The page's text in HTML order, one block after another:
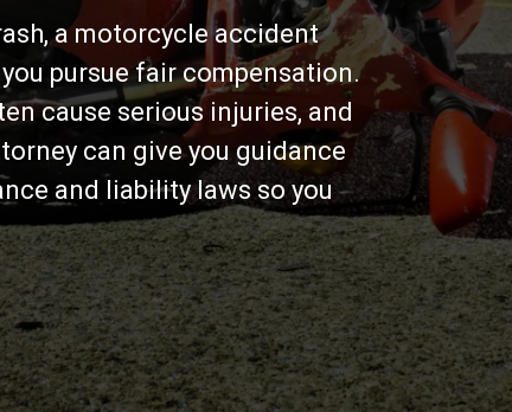
a motorcycle accident
pursue fair compensation.
cause serious injuries, and
can give you guidance
and liability laws so you